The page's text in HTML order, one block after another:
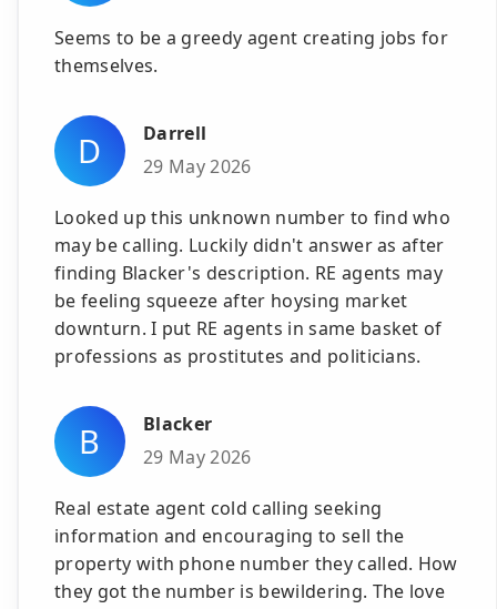
Seems to be a greedy agent creating jobs for
themselves.
D
Darrell
29 May 2026
Looked up this unknown number to find who
may be calling. Luckily didn't answer as after
finding Blacker's description. RE agents may
be feeling squeeze after hoysing market
downturn. I put RE agents in same basket of
professions as prostitutes and politicians.
B
Blacker
29 May 2026
Real estate agent cold calling seeking
information and encouraging to sell the
property with phone number they called. How
they got the number is bewildering. The love